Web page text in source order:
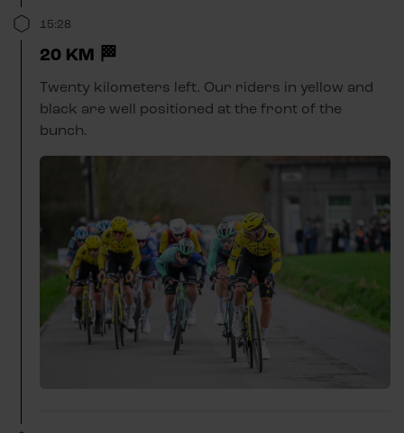
15:28
20 KM 🏁
Twenty kilometers left. Our riders in yellow and
black are well positioned at the front of the
bunch.